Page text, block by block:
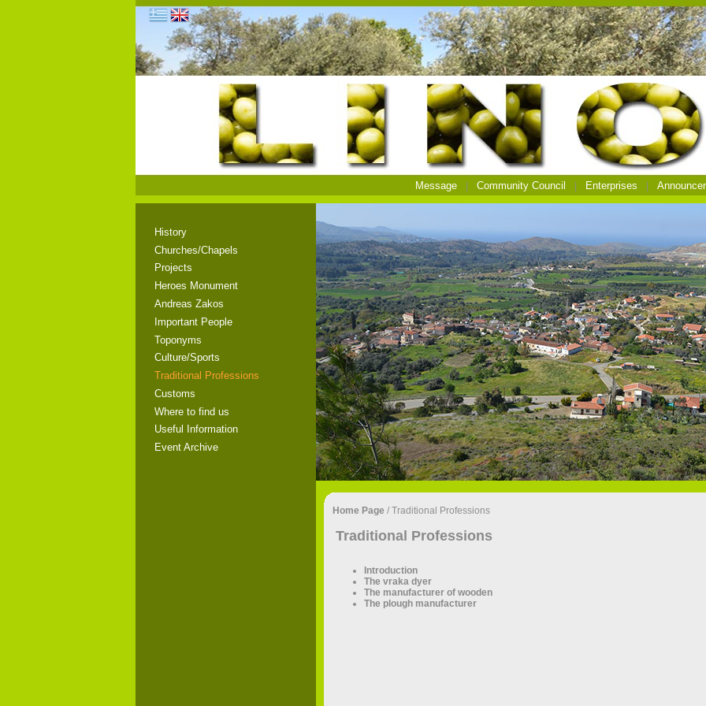
Message Community Council Enterprises
History
Churches/Chapels
Projects
Heroes Monument
Andreas Zakos
Important People
Toponyms
Culture/Sports
Traditional Professions
Customs
Where to find us
Useful Information
Event Archive
Home Page / Traditional Professions
Traditional Professions
Introduction
The vraka dyer
The manufacturer of wooden
The plough manufacturer